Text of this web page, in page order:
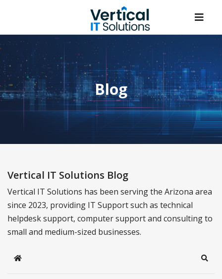
Blog
Vertical IT Solutions Blog
Vertical IT Solutions has been serving the Arizona area
since 2023, providing IT Support such as technical
helpdesk support, computer support and consulting to
small and medium-sized businesses.
Home